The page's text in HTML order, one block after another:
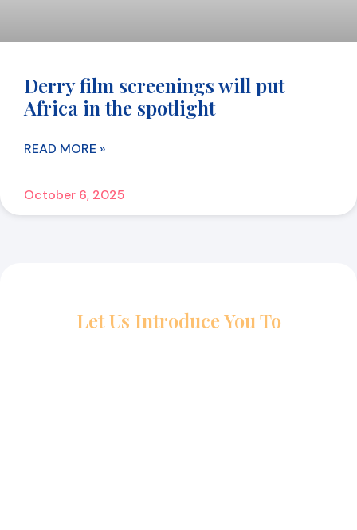
Derry film screenings will put
Africa in the spotlight
READ MORE »
October 6, 2025
Let Us Introduce You To